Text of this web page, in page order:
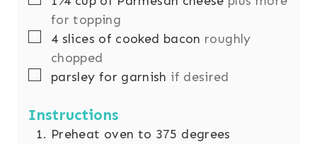
for topping
▢
4 slices of cooked bacon roughly
chopped
▢
parsley for garnish if desired
Instructions
Preheat oven to 375 degrees